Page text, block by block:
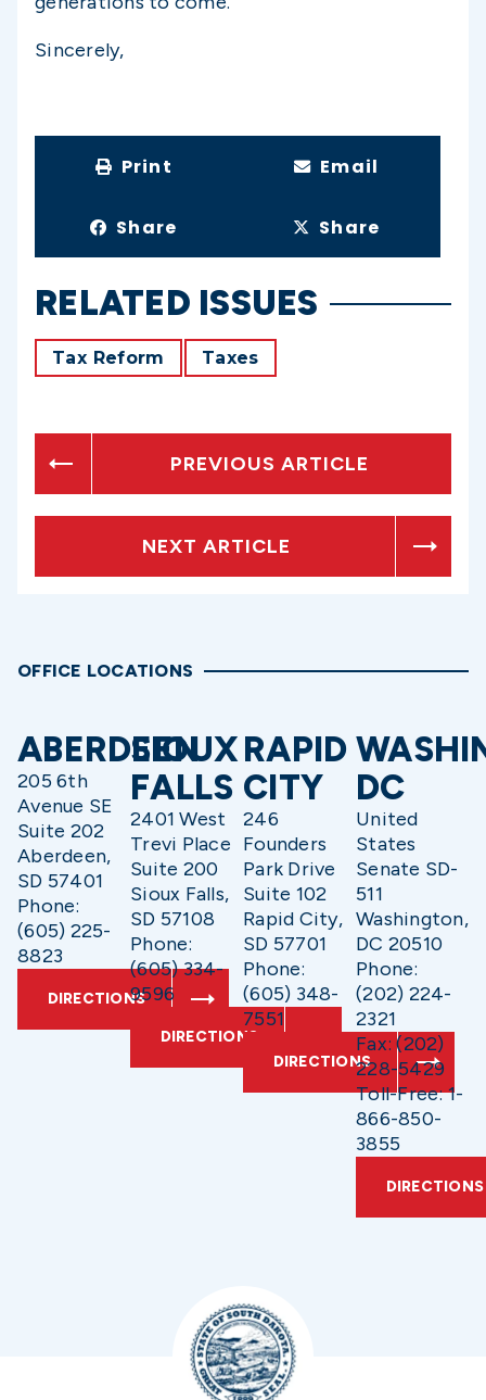
Sincerely,
Print Email
Share Share
RELATED ISSUES
Tax Reform Taxes
PREVIOUS ARTICLE
NEXT ARTICLE
OFFICE LOCATIONS
ABERDEEN
205 6th
Avenue SE
Suite 202
Aberdeen,
SD 57401
Phone:
(605) 225-
8823
DIRECTIONS
SIOUX
FALLS
2401 West
Trevi Place
Suite 200
Sioux Falls,
SD 57108
Phone:
(605) 334-
9596
DIRECTIONS
RAPID
CITY
246
Founders
Park Drive
Suite 102
Rapid City,
SD 57701
Phone:
(605) 348-
7551
DIRECTIONS
DC
United
States
Senate SD-
511
Washington,
DC 20510
Phone:
(202) 224-
2321
Fax: (202)
228-5429
Toll-Free: 1-
866-850-
3855
DIRECTIONS